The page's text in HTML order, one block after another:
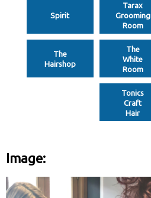
Spirit
Tarax
Grooming
Room
The
Hairshop
The
White
Room
Tonics
Craft
Hair
Image: